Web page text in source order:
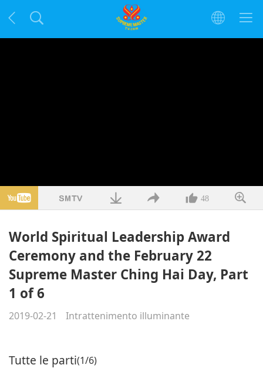
48
World Spiritual Leadership Award
Ceremony and the February 22
Supreme Master Ching Hai Day, Part
1 of 6
2019-02-21 Intrattenimento illuminante
Tutte le parti(1/6)